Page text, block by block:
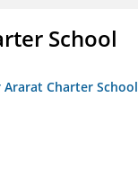
School
Ararat Charter School